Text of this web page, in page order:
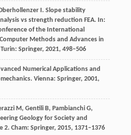
I . Slope stability
vs strength reduction FEA. In:
of the International
Methods and Advances in
Springer, 2021, 498–506
Numerical Applications and
Vienna: Springer, 2001,
M , GentiliB, Pambianchi G,
Geology for Society and
2. Cham: Springer, 2015, 1371–1376